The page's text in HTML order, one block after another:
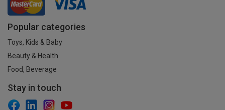
Popular categories
Toys, Kids & Baby
Beauty & Health
Food, Beverage
Stay in touch